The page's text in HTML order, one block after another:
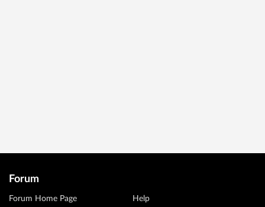
Forum
Forum Home Page Help